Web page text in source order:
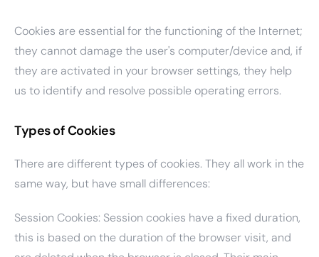
Cookies are essential for the functioning of the Internet;
they cannot damage the user's computer/device and, if
they are activated in your browser settings, they help
us to identify and resolve possible operating errors.
Types of Cookies
There are different types of cookies. They all work in the
same way, but have small differences:
Session Cookies: Session cookies have a fixed duration,
this is based on the duration of the browser visit, and